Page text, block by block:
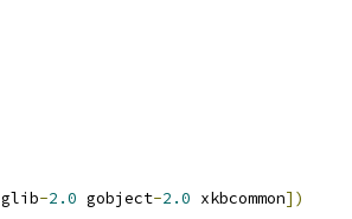
glib-2.0 gobject-2.0 xkbcommon])